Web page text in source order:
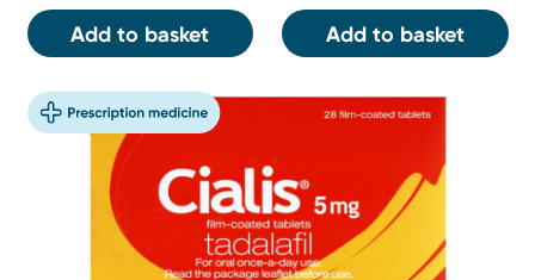
Add to basket Add to basket